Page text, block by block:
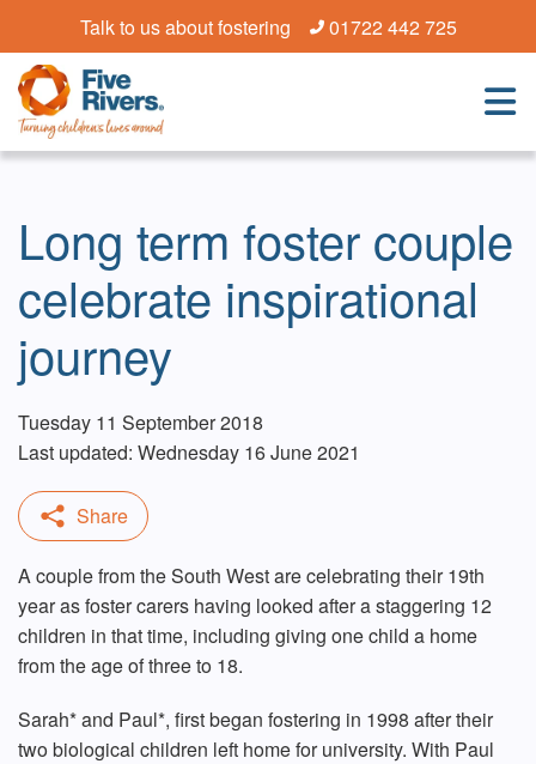
Talk to us about fostering 01722 442 725
Long term foster couple
celebrate inspirational
journey
Tuesday 11 September 2018
Last updated: Wednesday 16 June 2021
A couple from the South West are celebrating their 19th
year as foster carers having looked after a staggering 12
children in that time, including giving one child a home
from the age of three to 18.
Sarah* and Paul*, first began fostering in 1998 after their
two biological children left home for university. With Paul